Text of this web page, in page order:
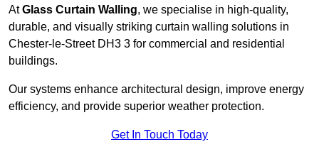
AtGlass Curtain Walling, we specialise in high-quality,
durable, and visually striking curtain walling solutions in
Chester-le-Street DH3 3 for commercial and residential
buildings.
Our systems enhance architectural design, improve energy
efficiency, and provide superior weather protection.
Get In Touch Today